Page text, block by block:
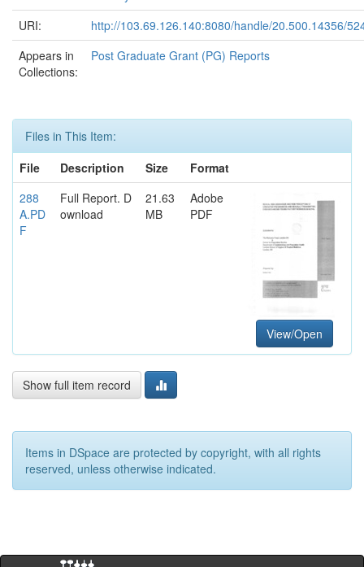
URI:
http://103.69.126.140:8080/handle/20.500.14356/
Appears in
Collections:
Post Graduate Grant (PG) Reports
Files in This Item:
File
Description Size
Format
288
A.PD
F
Full Report. D
ownload
21.63
MB
Adobe
PDF
View/Open
Show full item record
Items in DSpace are protected by copyright, with all rights
reserved, unless otherwise indicated.